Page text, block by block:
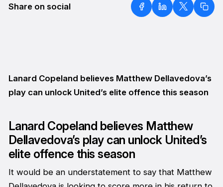
Share on social
Lanard Copeland believes Matthew Dellavedova’s
play can unlock United’s elite offence this season
Lanard Copeland believes Matthew
Dellavedova’s play can unlock United’s
elite offence this season
It would be an understatement to say that Matthew